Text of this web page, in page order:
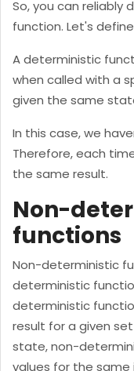
So, you can reliably
function. Let's
A deterministic
when called with a
given the same
In this case, we
Therefore, each
the same result.
Non-
functions
Non-deterministic
deterministic
deterministic
result for a given
state, non-
values for the